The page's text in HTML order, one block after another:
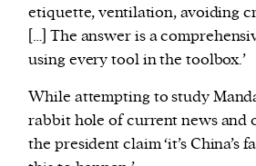
etiquette, ventilation, avoiding
[…] The answer is a
using every tool in the toolbox.’
While attempting to study
rabbit hole of current news and
the president claim ‘it’s China’s